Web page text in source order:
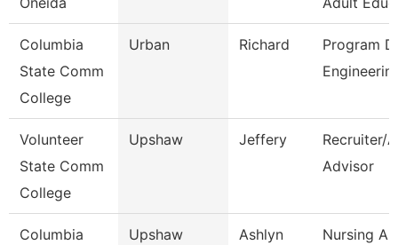
Columbia
State Comm
College
Urban Richard
Program
Volunteer
State Comm
College
Upshaw Jeffery
Recruiter/
Advisor
Columbia
Upshaw Ashlyn
Nursing